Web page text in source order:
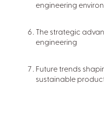
engineering
The strategic
engineering
Future trends
sustainable